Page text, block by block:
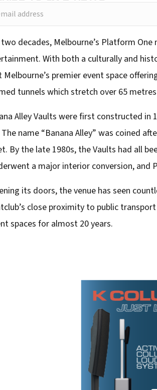
decades, Melbourne’s Platform
With both a culturally and
premier event space
tunnels which stretch over 65
Alley Vaults were first constructed
name “Banana Alley” was coined
By the late 1980s, the Vaults had all
a major interior conversion, and
its doors, the venue has seen
close proximity to public
spaces for almost 20 years.